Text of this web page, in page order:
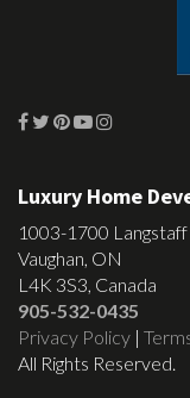
Luxury Home
1003-1700 Langstaff
Vaughan, ON
L4K 3S3, Canada
905-532-0435
Privacy Policy |
All Rights Reserved.